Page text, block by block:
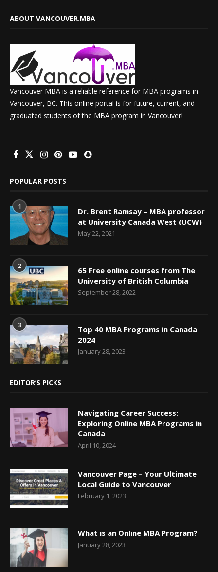
ABOUT VANCOUVER.MBA
Vancouver MBA is a reliable reference for MBA programs in
Vancouver, BC. This online portal is for future, current, and
graduated students of the MBA program in Vancouver!
POPULAR POSTS
1
Dr. Brent Ramsay – MBA professor
at University Canada West (UCW)
May 22, 2021
2
65 Free online courses from The
University of British Columbia
September 28, 2022
3
Top 40 MBA Programs in Canada
2024
January 28, 2023
EDITOR’S PICKS
Navigating Career Success:
Exploring Online MBA Programs in
Canada
April 10, 2024
Vancouver Page – Your Ultimate
Local Guide to Vancouver
February 1, 2023
What is an Online MBA Program?
January 28, 2023